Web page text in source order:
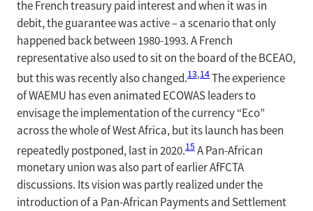
the French treasury paid interest and when it was in
debit, the guarantee was active – a scenario that only
happened back between 1980-1993. A French
representative also used to sit on the board of the BCEAO,
but this was recently also changed.13,14The experience
of WAEMU has even animated ECOWAS leaders to
envisage the implementation of the currency “Eco”
across the whole of West Africa, but its launch has been
repeatedly postponed, last in 2020.15A Pan-African
monetary union was also part of earlier AfFCTA
discussions. Its vision was partly realized under the
introduction of a Pan-African Payments and Settlement